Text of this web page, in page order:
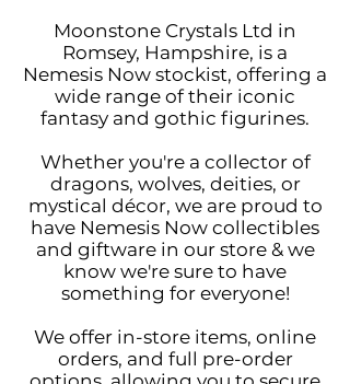
Moonstone Crystals Ltd in
Romsey, Hampshire, is a
Nemesis Now stockist, offering a
wide range of their iconic
fantasy and gothic figurines.
Whether you're a collector of
dragons, wolves, deities, or
mystical décor, we are proud to
have Nemesis Now collectibles
and giftware in our store & we
know we're sure to have
something for everyone!
We offer in-store items, online
orders, and full pre-order